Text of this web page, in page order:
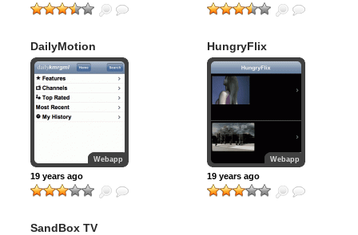
DailyMotion
Webapp
19 years ago
HungryFlix
Webapp
19 years ago
SandBox TV